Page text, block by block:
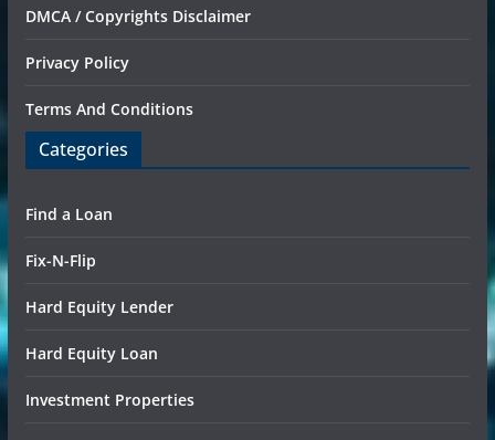
DMCA / Copyrights Disclaimer
Privacy Policy
Terms And Conditions
Categories
Find a Loan
Fix-N-Flip
Hard Equity Lender
Hard Equity Loan
Investment Properties